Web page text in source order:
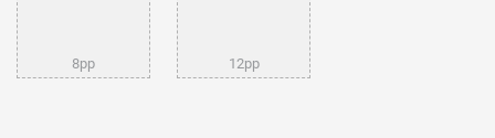
8pp 12pp